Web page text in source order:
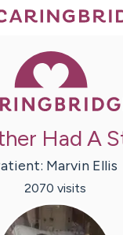
Had A
Marvin Ellis
2070 visits